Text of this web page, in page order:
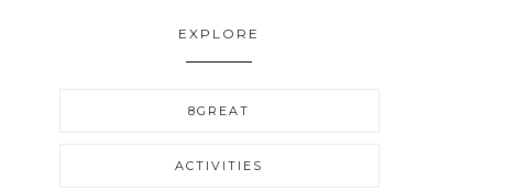
EXPLORE
8GREAT
ACTIVITIES